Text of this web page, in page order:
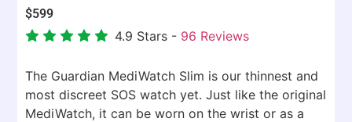
$599
4.9 Stars - 96 Reviews
The Guardian MediWatch Slim is our thinnest and
most discreet SOS watch yet. Just like the original
MediWatch, it can be worn on the wrist or as a